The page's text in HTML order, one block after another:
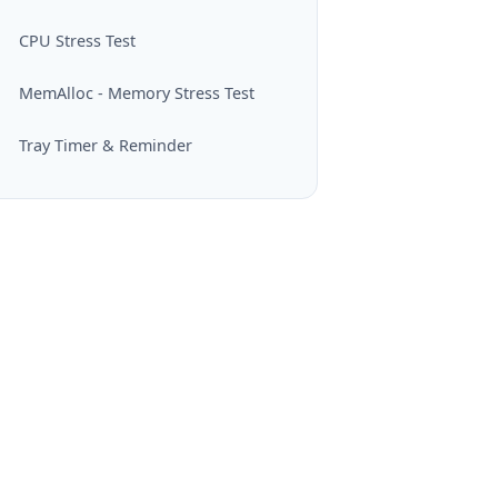
CPU Stress Test
MemAlloc - Memory Stress Test
Tray Timer & Reminder